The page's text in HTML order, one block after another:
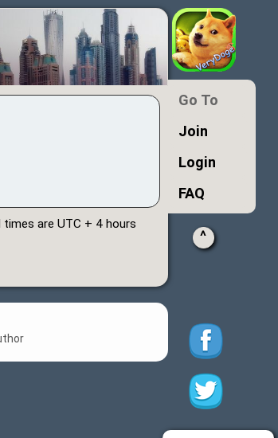
times are UTC + 4 hours
Go To
Join
Login
FAQ
^